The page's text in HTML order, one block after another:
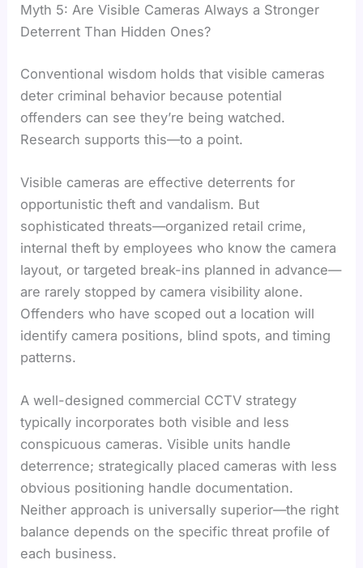
Myth 5: Are Visible Cameras Always a Stronger
Deterrent Than Hidden Ones?
Conventional wisdom holds that visible cameras
deter criminal behavior because potential
offenders can see they’re being watched.
Research supports this—to a point.
Visible cameras are effective deterrents for
opportunistic theft and vandalism. But
sophisticated threats—organized retail crime,
internal theft by employees who know the camera
layout, or targeted break-ins planned in advance—
are rarely stopped by camera visibility alone.
Offenders who have scoped out a location will
identify camera positions, blind spots, and timing
patterns.
A well-designed commercial CCTV strategy
typically incorporates both visible and less
conspicuous cameras. Visible units handle
deterrence; strategically placed cameras with less
obvious positioning handle documentation.
Neither approach is universally superior—the right
balance depends on the specific threat profile of
each business.